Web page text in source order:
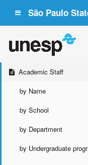
São Paulo
Academic Staff
by Name
by School
by Department
by Undergraduate